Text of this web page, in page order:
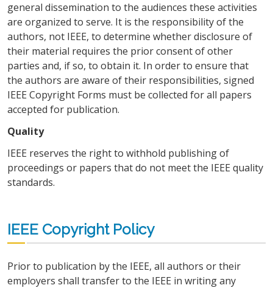
general dissemination to the audiences these activities
are organized to serve. It is the responsibility of the
authors, not IEEE, to determine whether disclosure of
their material requires the prior consent of other
parties and, if so, to obtain it. In order to ensure that
the authors are aware of their responsibilities, signed
IEEE Copyright Forms must be collected for all papers
accepted for publication.
Quality
IEEE reserves the right to withhold publishing of
proceedings or papers that do not meet the IEEE quality
standards.
IEEE Copyright Policy
Prior to publication by the IEEE, all authors or their
employers shall transfer to the IEEE in writing any